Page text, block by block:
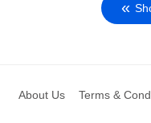
About Us Terms &